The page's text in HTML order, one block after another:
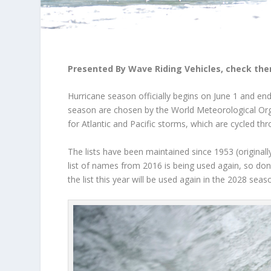
Presented By Wave Riding Vehicles, check
Hurricane season officially begins on June 1 and
season are chosen by the World Meteorological
for Atlantic and Pacific storms, which are cycled
The lists have been maintained since 1953
list of names from 2016 is being used again, so
the list this year will be used again in the 2028